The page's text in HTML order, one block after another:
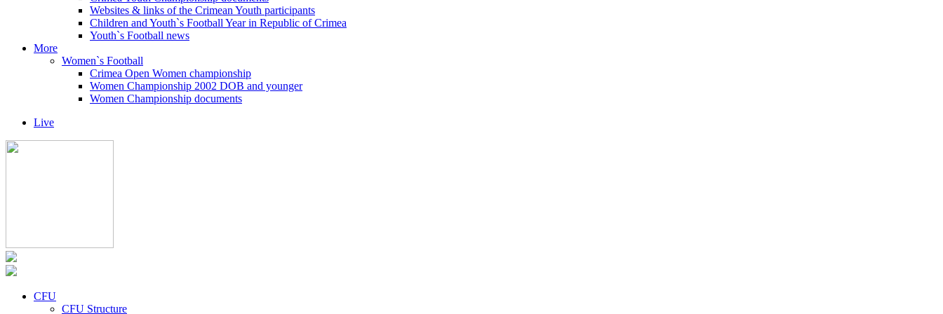
Websites & links of the Crimean Youth participants
Children and Youth`s Football Year in Republic of Crimea
Youth`s Football news
More
Women`s Football
Crimea Open Women championship
Women Championship 2002 DOB and younger
Women Championship documents
Live
CFU
CFU Structure